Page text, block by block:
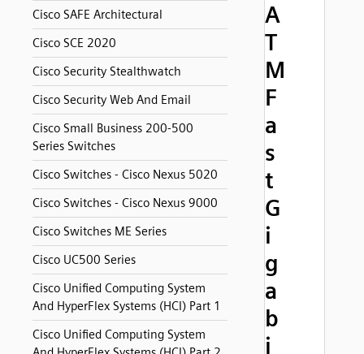
Cisco SAFE Architectural
Cisco SCE 2020
Cisco Security Stealthwatch
Cisco Security Web And Email
Cisco Small Business 200-500
Series Switches
Cisco Switches - Cisco Nexus 5020
Cisco Switches - Cisco Nexus 9000
Cisco Switches ME Series
Cisco UC500 Series
Cisco Unified Computing System
And HyperFlex Systems (HCI) Part 1
Cisco Unified Computing System
A
T
M
F
a
s
t
G
i
g
a
b
i